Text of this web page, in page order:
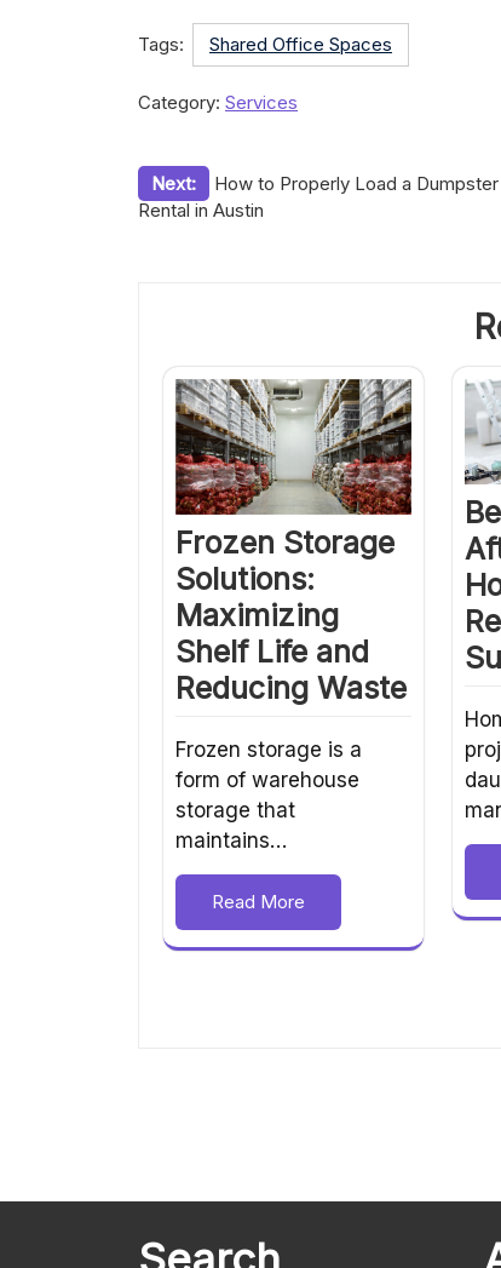
Tags: Shared Office Spaces
Category: Services
Post
Next:
How to Properly Load a Dumpster
Rental in Austin
Frozen Storage
Solutions:
Maximizing
Shelf Life and
Reducing Waste
Frozen storage is a
form of warehouse
storage that
maintains…
Read More